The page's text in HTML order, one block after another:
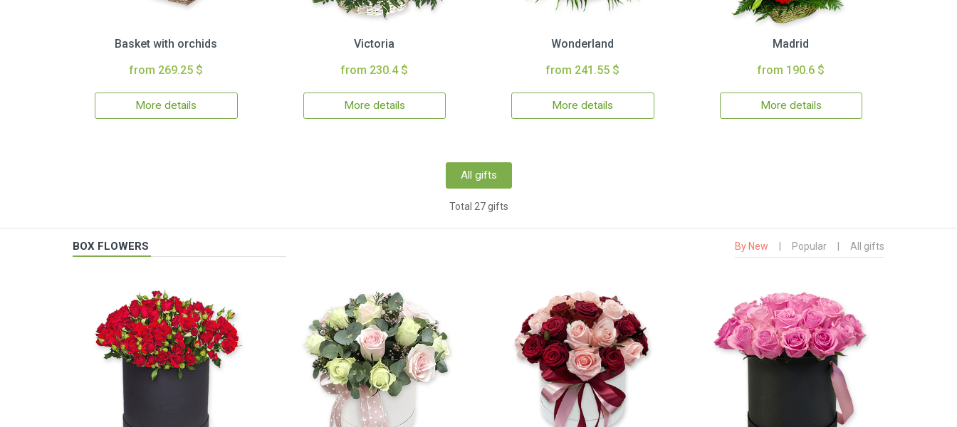
Basket with orchids
from 269.25 $
More details
Victoria
from 230.4 $
More details
Wonderland
from 241.55 $
More details
Madrid
from 190.6 $
More details
All gifts
Total 27 gifts
BOX FLOWERS By New Popular All gifts